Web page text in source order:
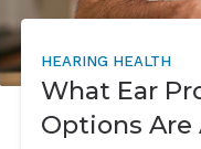
HEARING HEALTH
What Ear
Options Are